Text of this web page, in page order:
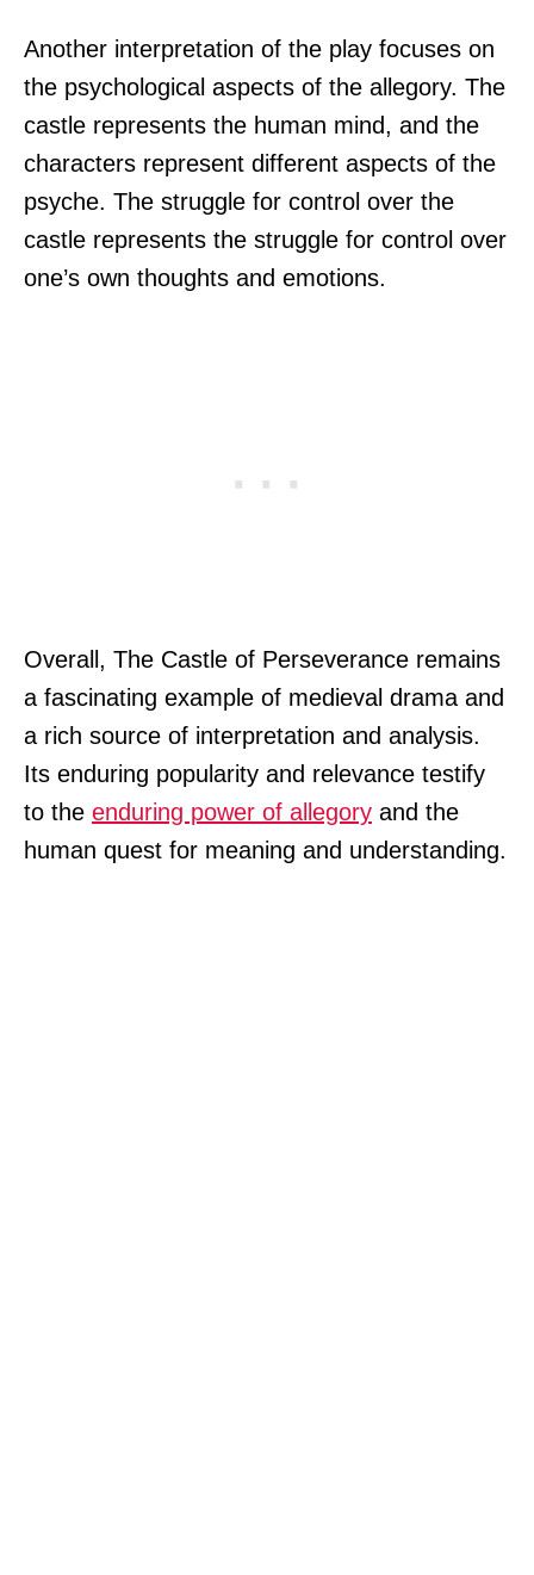
Another interpretation of the play focuses on
the psychological aspects of the allegory. The
castle represents the human mind, and the
characters represent different aspects of the
psyche. The struggle for control over the
castle represents the struggle for control over
one’s own thoughts and emotions.
Overall, The Castle of Perseverance remains
a fascinating example of medieval drama and
a rich source of interpretation and analysis.
Its enduring popularity and relevance testify
to the enduring power of allegory and the
human quest for meaning and understanding.